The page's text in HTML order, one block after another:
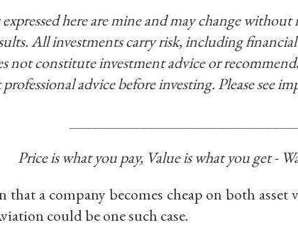
here are mine and may change
All investments carry risk, including
not constitute investment advice or
advice before investing.Please see
Price is what you pay, Value is what you get -
a company becomes cheap on both asset
could be one such case.